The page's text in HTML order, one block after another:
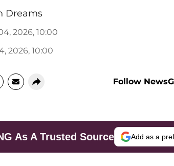
Dreams
2026, 10:00
2026, 10:00
Follow
As A Trusted Source Add as a